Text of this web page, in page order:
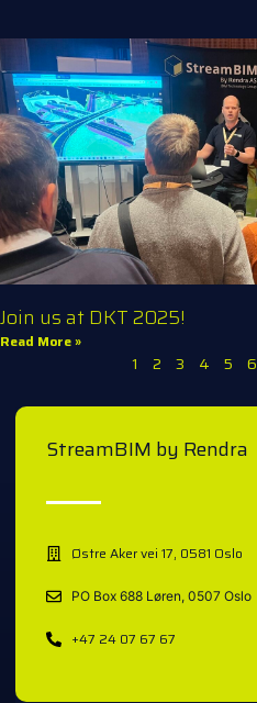
Join us at DKT 2025!
Read More »
1 2 3 4 5 6
StreamBIM by Rendra
Østre Aker vei 17, 0581 Oslo
PO Box 688 Løren, 0507 Oslo
+47 24 07 67 67